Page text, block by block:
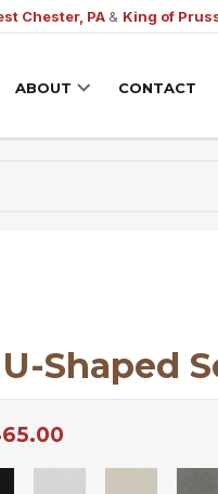
Chester, PA & King of
ABOUT CONTACT
Shaped